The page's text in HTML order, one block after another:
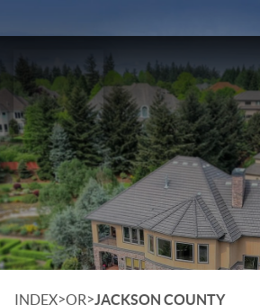
INDEX>OR>JACKSON COUNTY